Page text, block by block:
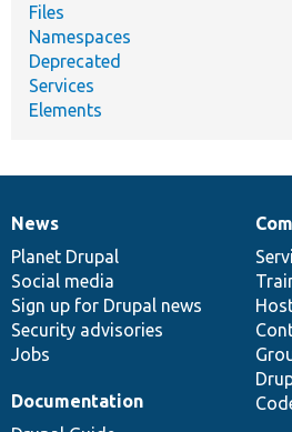
Files
Namespaces
Deprecated
Services
Elements
News
items
News
Planet Drupal
Social media
Sign up for Drupal news
Security advisories
Jobs
Our
community
Documentation
Documentation
Drupal
code
base
Governance
of
community